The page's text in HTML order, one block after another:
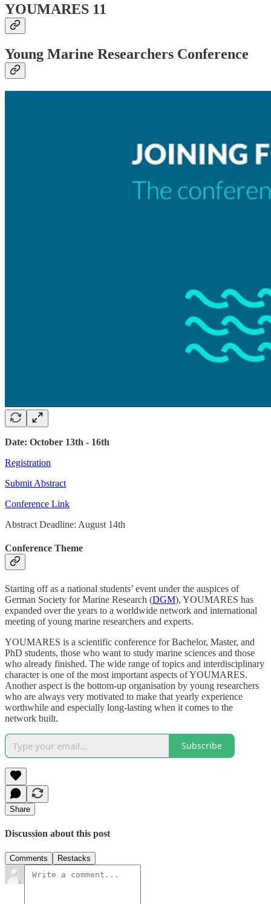
YOUMARES 11
Young Marine Researchers Conference
Date: October 13th - 16th
Registration
Submit Abstract
Conference Link
Abstract Deadline: August 14th
Conference Theme
Starting off as a national students’ event under the auspices of
German Society for Marine Research (DGM), YOUMARES has
expanded over the years to a worldwide network and international
meeting of young marine researchers and experts.
YOUMARES is a scientific conference for Bachelor, Master, and
PhD students, those who want to study marine sciences and those
who already finished. The wide range of topics and interdisciplinary
character is one of the most important aspects of YOUMARES.
Another aspect is the bottom-up organisation by young researchers
who are always very motivated to make that yearly experience
worthwhile and especially long-lasting when it comes to the
network built.
Subscribe
Share
Discussion about this post
Comments Restacks